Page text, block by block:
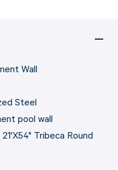
Wall
Steel
pool wall
Tribeca Round